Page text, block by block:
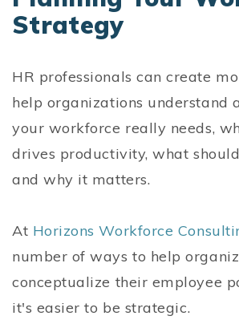
Strategy
HR professionals can create
help organizations
your workforce really needs,
drives productivity, what
and why it matters.
At Horizons Workforce
number of ways to help
conceptualize their employee
it's easier to be strategic.